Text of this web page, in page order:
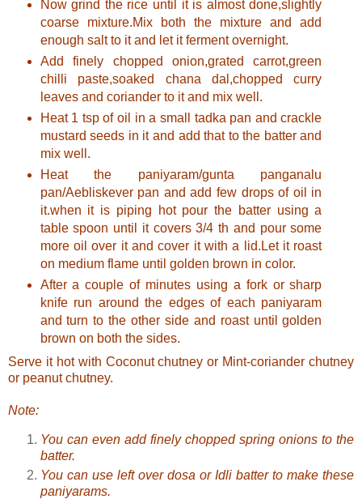
Now grind the rice until it is almost done,slightly
coarse mixture.Mix both the mixture and add
enough salt to it and let it ferment overnight.
Add finely chopped onion,grated carrot,green
chilli paste,soaked chana dal,chopped curry
leaves and coriander to it and mix well.
Heat 1 tsp of oil in a small tadka pan and crackle
mustard seeds in it and add that to the batter and
mix well.
Heat the paniyaram/gunta panganalu
pan/Aebliskever pan and add few drops of oil in
it.when it is piping hot pour the batter using a
table spoon until it covers 3/4 th and pour some
more oil over it and cover it with a lid.Let it roast
on medium flame until golden brown in color.
After a couple of minutes using a fork or sharp
knife run around the edges of each paniyaram
and turn to the other side and roast until golden
brown on both the sides.
Serve it hot with Coconut chutney or Mint-coriander chutney
or peanut chutney.
Note:
You can even add finely chopped spring onions to the
batter.
You can use left over dosa or Idli batter to make these
paniyarams.